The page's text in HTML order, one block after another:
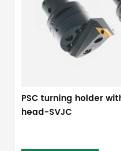
PSC turning holder
head-SVJC